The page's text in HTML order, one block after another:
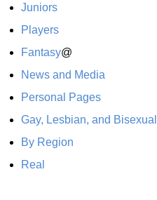
Juniors
Players
Fantasy@
News and Media
Personal Pages
Gay, Lesbian, and Bisexual
By Region
Real